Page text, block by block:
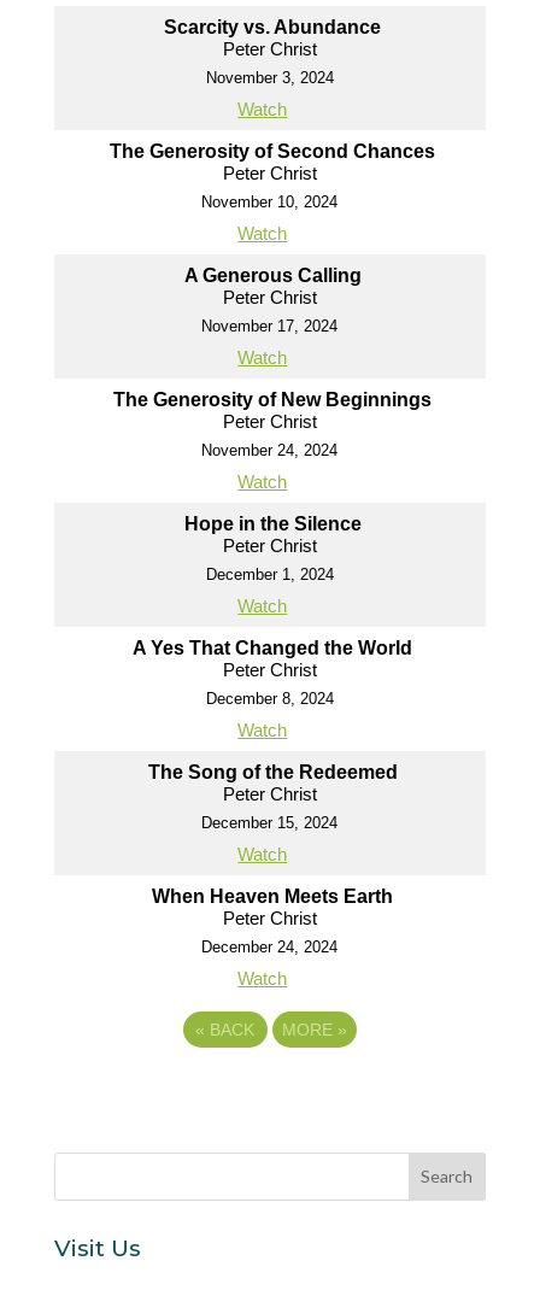
Scarcity vs. Abundance
Peter Christ
November 3, 2024
Watch
The Generosity of Second Chances
Peter Christ
November 10, 2024
Watch
A Generous Calling
Peter Christ
November 17, 2024
Watch
The Generosity of New Beginnings
Peter Christ
November 24, 2024
Watch
Hope in the Silence
Peter Christ
December 1, 2024
Watch
A Yes That Changed the World
Peter Christ
December 8, 2024
Watch
The Song of the Redeemed
Peter Christ
December 15, 2024
Watch
When Heaven Meets Earth
Peter Christ
December 24, 2024
Watch
« BACK MORE »
Visit Us